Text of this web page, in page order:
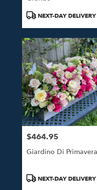
ProductNEXT-DAY DELIVERY
Price:
$464.95
Giardino Di Primavera
ProductNEXT-DAY DELIVERY